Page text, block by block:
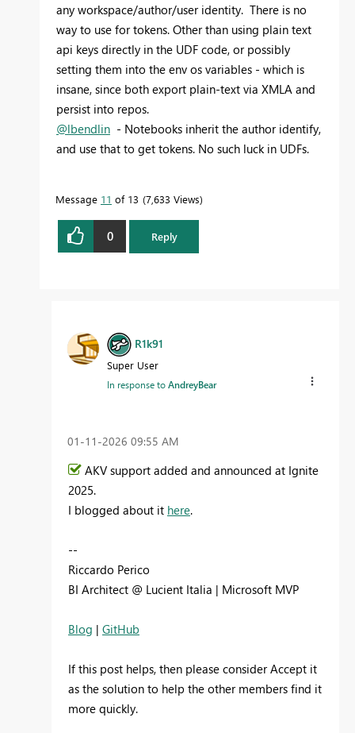
any workspace/author/user identity. There is no
way to use for tokens. Other than using plain text
api keys directly in the UDF code, or possibly
setting them into the env os variables - which is
insane, since both export plain-text via XMLA and
persist into repos.
@lbendlin - Notebooks inherit the author identify,
and use that to get tokens. No such luck in UDFs.
Message 11 of 13 7,633 Views
0 Reply
R1k91
Super User
In response toAndreyBear
‎01-11-2026 09:55 AM
AKV support added and announced at Ignite
2025.
I blogged about it here.
--
Riccardo Perico
BI Architect @ Lucient Italia | Microsoft MVP
Blog | GitHub
If this post helps, then please consider Accept it
as the solution to help the other members find it
more quickly.